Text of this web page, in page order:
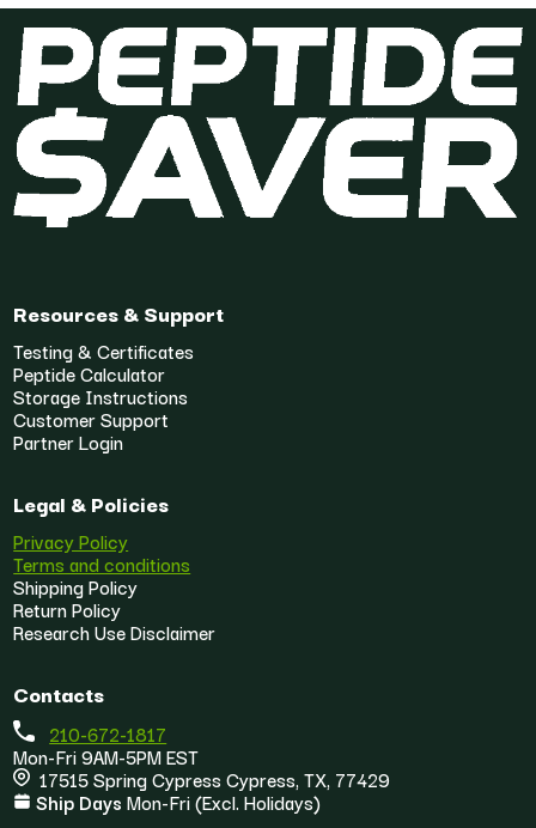
Resources & Support
Testing & Certificates
Peptide Calculator
Storage Instructions
Customer Support
Partner Login
Legal & Policies
Privacy Policy
Terms and conditions
Shipping Policy
Return Policy
Research Use Disclaimer
Contacts
210-672-1817
Mon-Fri 9AM-5PM EST
17515 Spring Cypress Cypress, TX, 77429
Ship Days Mon-Fri (Excl. Holidays)